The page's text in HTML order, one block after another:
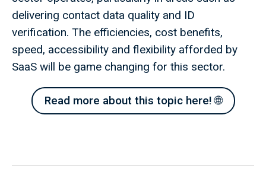
delivering contact data quality and ID
verification. The efficiencies, cost benefits,
speed, accessibility and flexibility afforded by
SaaS will be game changing for this sector.
Read more about this topic here! 🌐